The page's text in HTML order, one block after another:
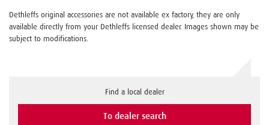
Dethleffs original accessories are not available ex factory, they are only
available directly from your Dethleffs licensed dealer. Images shown may be
subject to modifications.
Find a local dealer
To dealer search